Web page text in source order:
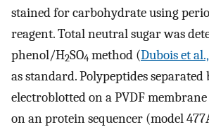
stained for carbohydrate using
reagent. Total neutral sugar was
phenol/H2SO4 method (Dubois et
as standard. Polypeptides separated
electroblotted on a PVDF
on an protein sequencer (model